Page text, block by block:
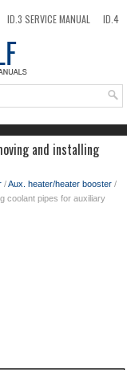
ID.3 SERVICE MANUAL
ID.4
and installing
/Aux. heater/heater booster /
coolant pipes for auxiliary